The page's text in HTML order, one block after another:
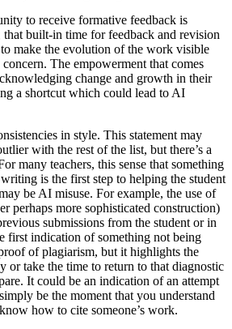
to receive formative feedback is
built-in time for feedback and revision
make the evolution of the work visible
The empowerment that comes
change and growth in their
a shortcut which could lead to AI
in style. This statement may
with the rest of the list, but there’s a
many teachers, this sense that something
is the first step to helping the student
be AI misuse. For example, the use of
perhaps more sophisticated construction)
submissions from the student or in
first indication of something not being
of plagiarism, but it highlights the
or take the time to return to that diagnostic
It could be an indication of an attempt
be the moment that you understand
how to cite someone’s work.